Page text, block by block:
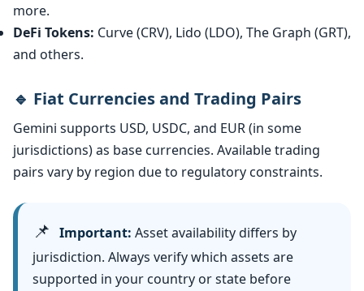
more.
DeFi Tokens: Curve (CRV), Lido (LDO), The Graph (GRT),
and others.
🔹 Fiat Currencies and Trading Pairs
Gemini supports USD, USDC, and EUR (in some
jurisdictions) as base currencies. Available trading
pairs vary by region due to regulatory constraints.
📌 Important: Asset availability differs by
jurisdiction. Always verify which assets are
supported in your country or state before